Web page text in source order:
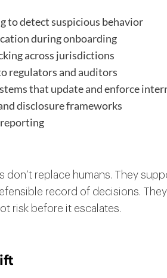
to detect suspicious behavior
during onboarding
across jurisdictions
regulators and auditors
that update and enforce
disclosure frameworks
don’t replace humans. They
record of decisions.
risk before it escalates.